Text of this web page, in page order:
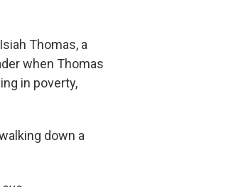
Thomas, a
when Thomas
in poverty,
down a